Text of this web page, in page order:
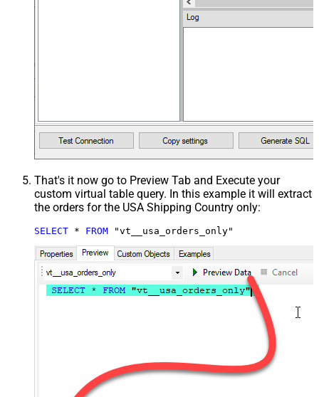
That's it now go to Preview Tab and Execute your
custom virtual table query. In this example it will extract
the orders for the USA Shipping Country only:
SELECT * FROM "vt__usa_orders_only"